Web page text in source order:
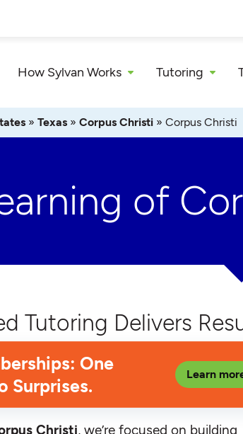
How Sylvan Works Tutoring
» Texas » Corpus Christi » Corpus Christi
of
Tutoring Delivers
One
Surprises.
Learn
Christi, we’re focused on building